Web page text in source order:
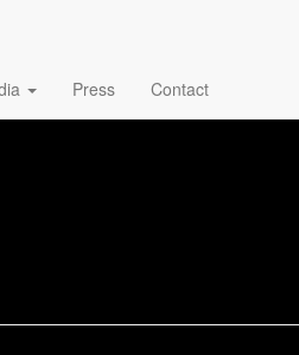
Press Contact